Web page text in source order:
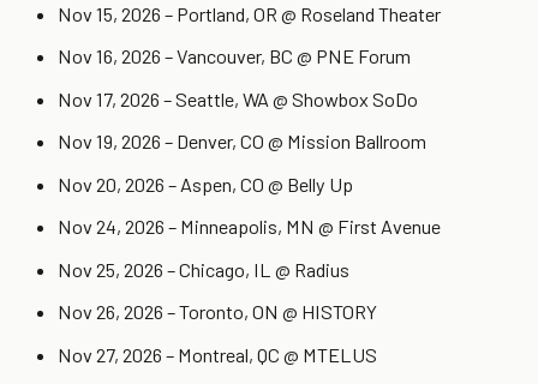
Nov 15, 2026 – Portland, OR @ Roseland Theater
Nov 16, 2026 – Vancouver, BC @ PNE Forum
Nov 17, 2026 – Seattle, WA @ Showbox SoDo
Nov 19, 2026 – Denver, CO @ Mission Ballroom
Nov 20, 2026 – Aspen, CO @ Belly Up
Nov 24, 2026 – Minneapolis, MN @ First Avenue
Nov 25, 2026 – Chicago, IL @ Radius
Nov 26, 2026 – Toronto, ON @ HISTORY
Nov 27, 2026 – Montreal, QC @ MTELUS